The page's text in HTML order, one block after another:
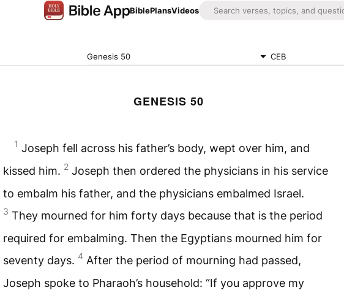
BiblePlansVideos
Genesis 50 CEB
GENESIS 50
1 Joseph fell across his father’s body, wept over him, and
kissed him. 2 Joseph then ordered the physicians in his service
to embalm his father, and the physicians embalmed Israel.
3 They mourned for him forty days because that is the period
required for embalming. Then the Egyptians mourned him for
seventy days. 4 After the period of mourning had passed,
Joseph spoke to Pharaoh’s household: “If you approve my